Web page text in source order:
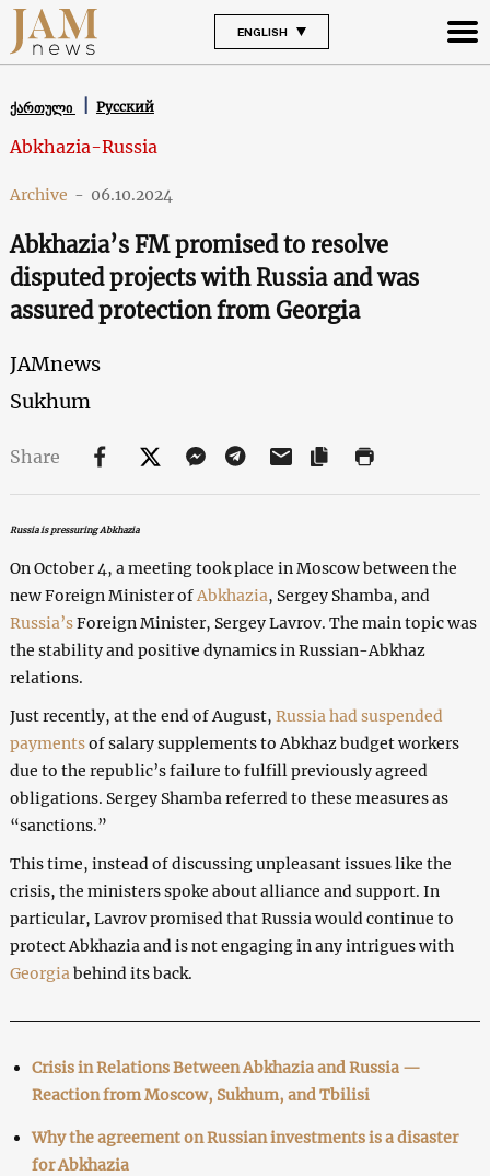
ENGLISH
ქართული Русский
Abkhazia-Russia
Archive - 06.10.2024
Abkhazia’s FM promised to resolve
disputed projects with Russia and was
assured protection from Georgia
JAMnews
Sukhum
Share
Russia is pressuring Abkhazia
On October 4, a meeting took place in Moscow between the
new Foreign Minister of Abkhazia, Sergey Shamba, and
Russia’sForeign Minister, Sergey Lavrov. The main topic was
the stability and positive dynamics in Russian-Abkhaz
relations.
Just recently, at the end of August, Russia had suspended
paymentsof salary supplements to Abkhaz budget workers
due to the republic’s failure to fulfill previously agreed
obligations. Sergey Shamba referred to these measures as
“sanctions.”
This time, instead of discussing unpleasant issues like the
crisis, the ministers spoke about alliance and support. In
particular, Lavrov promised that Russia would continue to
protect Abkhazia and is not engaging in any intrigues with
Georgia behind its back.
Crisis in Relations Between Abkhazia and Russia ⁠—
Reaction from Moscow, Sukhum, and Tbilisi
Why the agreement on Russian investments is a disaster
for Abkhazia